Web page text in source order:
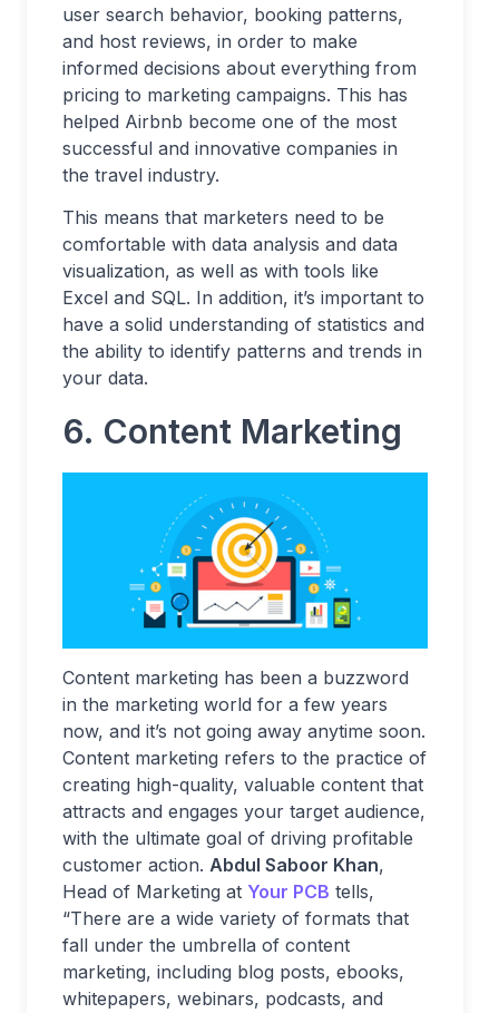
user search behavior, booking patterns,
and host reviews, in order to make
informed decisions about everything from
pricing to marketing campaigns. This has
helped Airbnb become one of the most
successful and innovative companies in
the travel industry.
This means that marketers need to be
comfortable with data analysis and data
visualization, as well as with tools like
Excel and SQL. In addition, it’s important to
have a solid understanding of statistics and
the ability to identify patterns and trends in
your data.
6. Content Marketing
Content marketing has been a buzzword
in the marketing world for a few years
now, and it’s not going away anytime soon.
Content marketing refers to the practice of
creating high-quality, valuable content that
attracts and engages your target audience,
with the ultimate goal of driving profitable
customer action. Abdul Saboor Khan,
Head of Marketing at Your PCB tells,
“There are a wide variety of formats that
fall under the umbrella of content
marketing, including blog posts, ebooks,
whitepapers, webinars, podcasts, and